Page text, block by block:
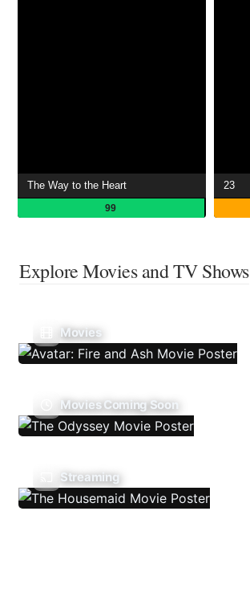
The Way to the Heart
99
23
Explore Movies and TV Shows
Movies
Movies Coming Soon
Streaming